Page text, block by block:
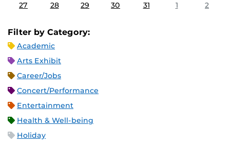
27 28 29 30 31 1 2
Filter by Category:
Academic
Arts Exhibit
Career/Jobs
Concert/Performance
Entertainment
Health & Well-being
Holiday